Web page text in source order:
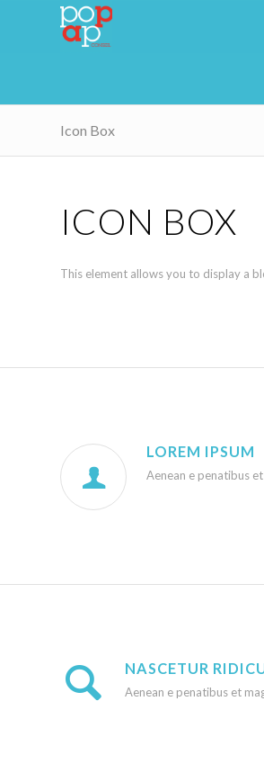
Icon Box
ICON BOX
This element allows you to display a
LOREM IPSUM
Aenean e penatibus
NASCETUR
Aenean e penatibus et